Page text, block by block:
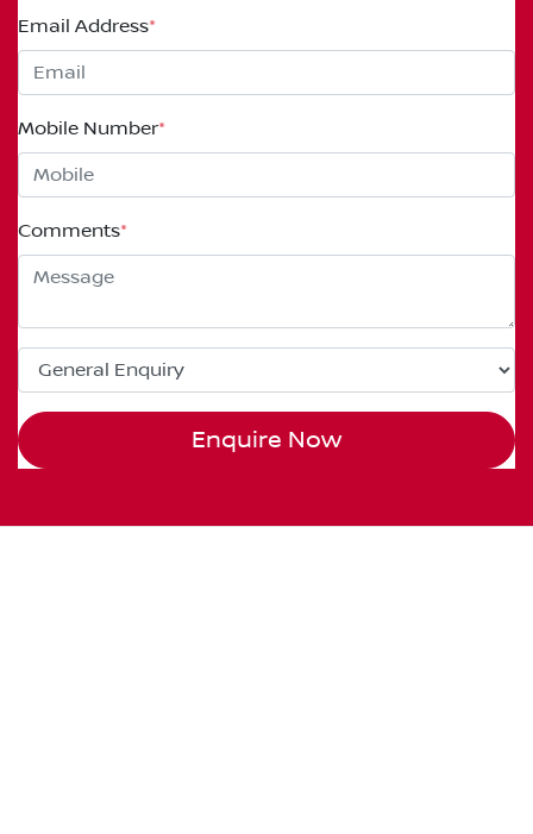
Email Address*
Mobile Number*
Comments*
Enquire Now